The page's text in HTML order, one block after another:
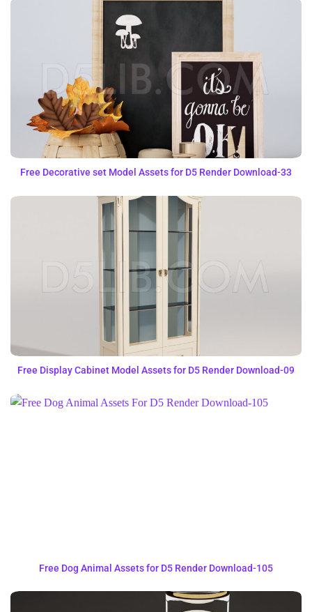
Free Decorative set Model Assets for D5 Render Download-33
Free Display Cabinet Model Assets for D5 Render Download-09
Free Dog Animal Assets for D5 Render Download-105